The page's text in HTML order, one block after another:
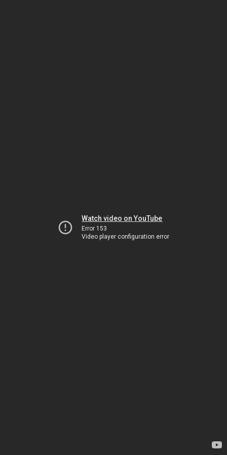
Watch video on YouTube
Error 153
Video player configuration error